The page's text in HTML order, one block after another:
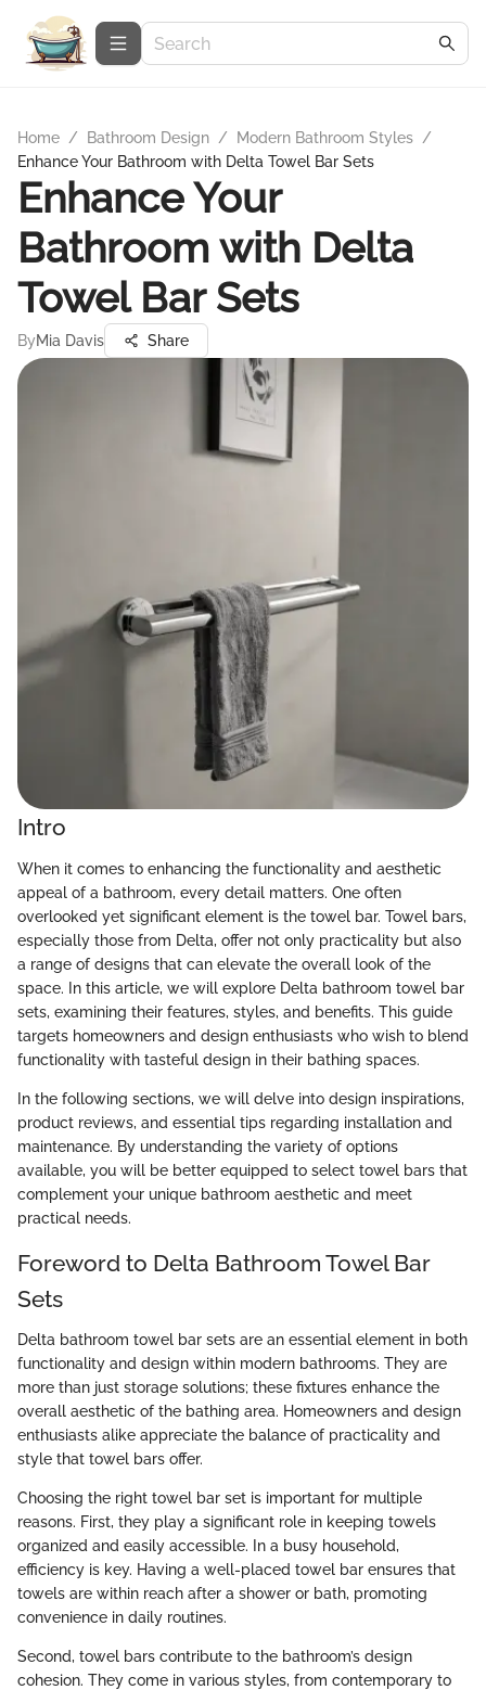
Home / Bathroom Design / Modern Bathroom Styles /
Enhance Your Bathroom with Delta Towel Bar Sets
Enhance Your
Bathroom with Delta
Towel Bar Sets
ByMia Davis Share
Intro
When it comes to enhancing the functionality and aesthetic
appeal of a bathroom, every detail matters. One often
overlooked yet significant element is the towel bar. Towel bars,
especially those from Delta, offer not only practicality but also
a range of designs that can elevate the overall look of the
space. In this article, we will explore Delta bathroom towel bar
sets, examining their features, styles, and benefits. This guide
targets homeowners and design enthusiasts who wish to blend
functionality with tasteful design in their bathing spaces.
In the following sections, we will delve into design inspirations,
product reviews, and essential tips regarding installation and
maintenance. By understanding the variety of options
available, you will be better equipped to select towel bars that
complement your unique bathroom aesthetic and meet
practical needs.
Foreword to Delta Bathroom Towel Bar
Sets
Delta bathroom towel bar sets are an essential element in both
functionality and design within modern bathrooms. They are
more than just storage solutions; these fixtures enhance the
overall aesthetic of the bathing area. Homeowners and design
enthusiasts alike appreciate the balance of practicality and
style that towel bars offer.
Choosing the right towel bar set is important for multiple
reasons. First, they play a significant role in keeping towels
organized and easily accessible. In a busy household,
efficiency is key. Having a well-placed towel bar ensures that
towels are within reach after a shower or bath, promoting
convenience in daily routines.
Second, towel bars contribute to the bathroom’s design
cohesion. They come in various styles, from contemporary to